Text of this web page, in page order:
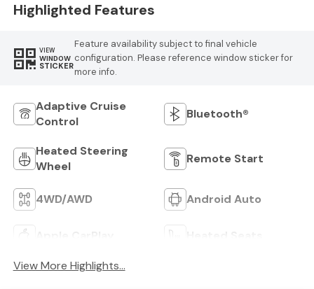
Highlighted Features
VIEW
WINDOW
STICKER
Feature availability subject to final vehicle
configuration. Please reference window sticker for
more info.
Adaptive Cruise
Control
Bluetooth®
Heated Steering
Wheel
Remote Start
4WD/AWD Android Auto
View More Highlights...